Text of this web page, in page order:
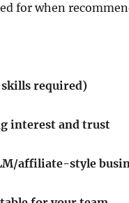
for when
skills required)
interest and trust
affiliate-style